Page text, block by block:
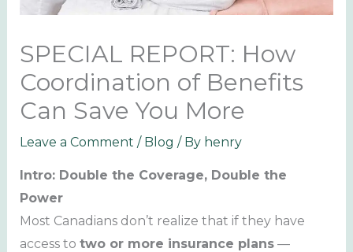
SPECIAL REPORT: How
Coordination of Benefits
Can Save You More
Leave a Comment / Blog / By henry
Intro: Double the Coverage, Double the
Power
Most Canadians don’t realize that if they have
access to two or more insurance plans—